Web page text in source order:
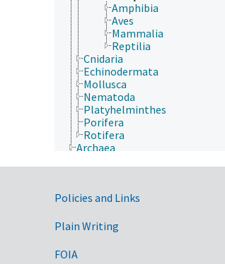
Amphibia
Aves
Mammalia
Reptilia
Cnidaria
Echinodermata
Mollusca
Nematoda
Platyhelminthes
Porifera
Rotifera
Archaea
Plantae
Viruses and Viroids
Government Links
Policies and Links
Plain Writing
FOIA